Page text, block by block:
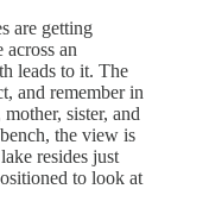
are getting
an
leads to it. The
and remember in
sister, and
the view is
resides just
to look at